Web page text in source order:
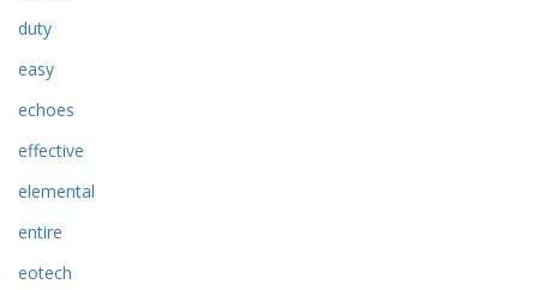
duty
easy
echoes
effective
elemental
entire
eotech